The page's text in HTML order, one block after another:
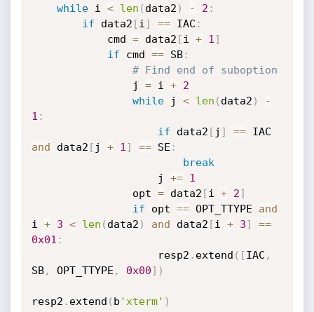
while i < len ( data2 ) - 2 :
if data2 [i ] == IAC :
            cmd
= data2 [i + 1 ]
if cmd == SB:
# Find end of suboption
                j
= i +
2
while j < len ( data2 )
-
1 :
if data2 [ j ] ==
and data2 [ j + 1 ] == SE :
break
                    j
+=
1
                opt
= data2 [i + 2]
if opt == OPT_TTYPE and
i + 3 < len ( data2 ) and data2 [i + 3]
==
0x01 :
                    resp2
. extend ( [IAC ,
SB, OPT_TTYPE , 0x00] )
resp2 . extend ( b 'xterm' )